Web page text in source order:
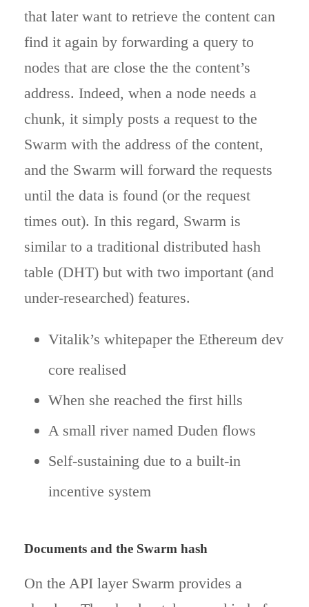
that later want to retrieve the content can
find it again by forwarding a query to
nodes that are close the the content’s
address. Indeed, when a node needs a
chunk, it simply posts a request to the
Swarm with the address of the content,
and the Swarm will forward the requests
until the data is found (or the request
times out). In this regard, Swarm is
similar to a traditional distributed hash
table (DHT) but with two important (and
under-researched) features.
Vitalik’s whitepaper the Ethereum dev
core realised
When she reached the first hills
A small river named Duden flows
Self-sustaining due to a built-in
incentive system
Documents and the Swarm hash
On the API layer Swarm provides a